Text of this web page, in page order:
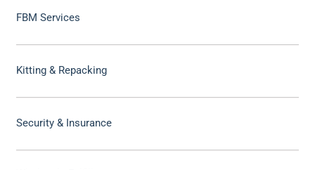
FBM Services
Kitting & Repacking
Security & Insurance